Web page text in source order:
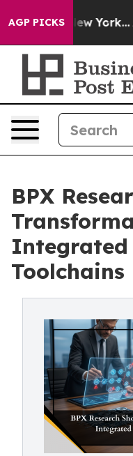
AGP PICKS
New York...
BPX
Integrated
Toolchains